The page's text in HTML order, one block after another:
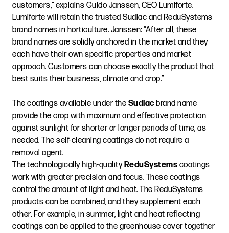
customers,” explains Guido Janssen, CEO Lumiforte.
Lumiforte will retain the trusted Sudlac and ReduSystems
brand names in horticulture. Janssen: “After all, these
brand names are solidly anchored in the market and they
each have their own specific properties and market
approach. Customers can choose exactly the product that
best suits their business, climate and crop.”
The coatings available under the Sudlacbrand name
provide the crop with maximum and effective protection
against sunlight for shorter or longer periods of time, as
needed. The self-cleaning coatings do not require a
removal agent.
The technologically high-qualityReduSystems coatings
work with greater precision and focus. These coatings
control the amount of light and heat. The ReduSystems
products can be combined, and they supplement each
other. For example, in summer, light and heat reflecting
coatings can be applied to the greenhouse cover together